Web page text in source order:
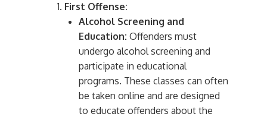
First Offense:
Alcohol Screening and
Education: Offenders must
undergo alcohol screening and
participate in educational
programs. These classes can often
be taken online and are designed
to educate offenders about the